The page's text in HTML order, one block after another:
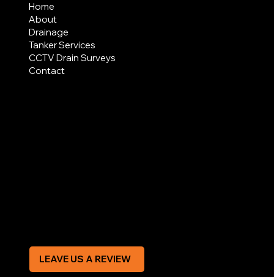
Home
About
Drainage
Tanker Services
CCTV Drain Surveys
Contact
LEAVE US A REVIEW